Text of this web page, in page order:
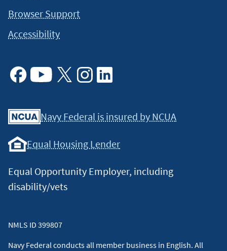
Browser Support
Accessibility
Navy Federal is insured by NCUA
Equal Housing Lender
Equal Opportunity Employer, including
disability/vets
NMLS ID 399807
Navy Federal conducts all member business in English. All